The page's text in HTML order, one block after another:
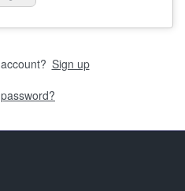
Sign up